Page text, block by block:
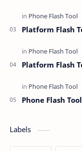
Platform Flash
Platform Flash
Phone Flash
Labels